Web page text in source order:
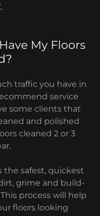
My Floors
traffic you have in
service
some clients that
and polished
cleaned 2 or 3
the safest, quickest
grime and build-
process will help
floors looking